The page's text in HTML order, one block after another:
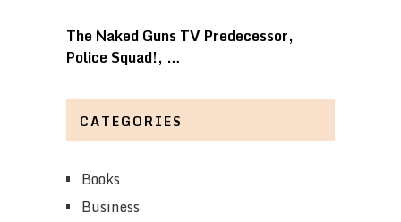
The Naked Guns TV Predecessor,
Police Squad!, …
CATEGORIES
Books
Business